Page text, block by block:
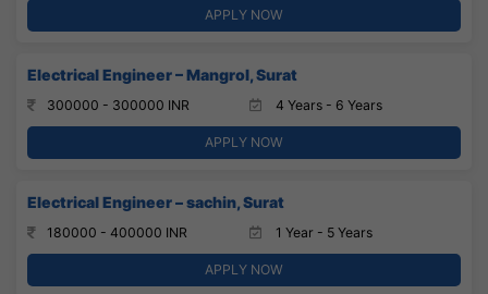
APPLY NOW
Electrical Engineer – Mangrol, Surat
300000 - 300000 INR 4 Years - 6 Years
APPLY NOW
Electrical Engineer – sachin, Surat
180000 - 400000 INR 1 Year - 5 Years
APPLY NOW